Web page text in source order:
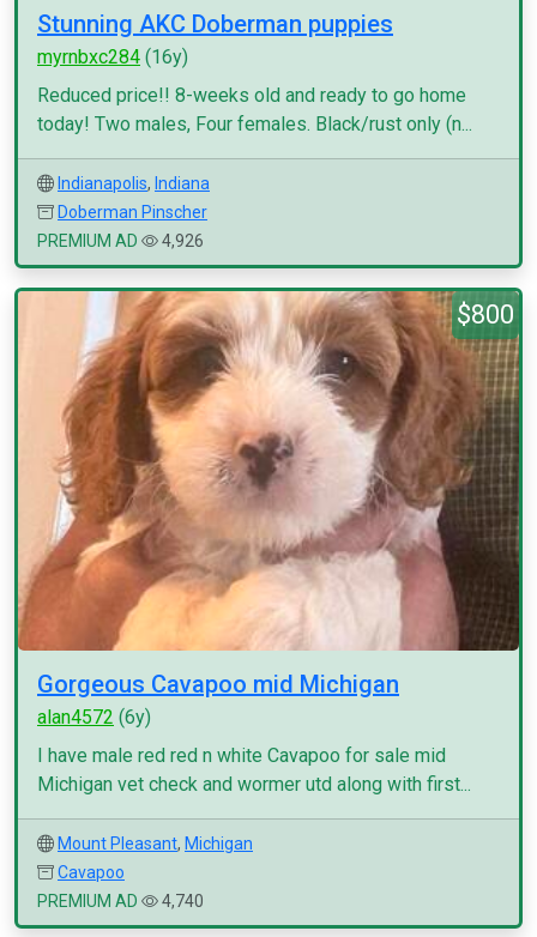
Stunning AKC Doberman puppies
myrnbxc284 (16y)
Reduced price!! 8-weeks old and ready to go home
today! Two males, Four females. Black/rust only (n...
Indianapolis, Indiana
Doberman Pinscher
PREMIUM AD
4,926
$800
Gorgeous Cavapoo mid Michigan
alan4572 (6y)
I have male red red n white Cavapoo for sale mid
Michigan vet check and wormer utd along with first...
Mount Pleasant, Michigan
Cavapoo
PREMIUM AD
4,740